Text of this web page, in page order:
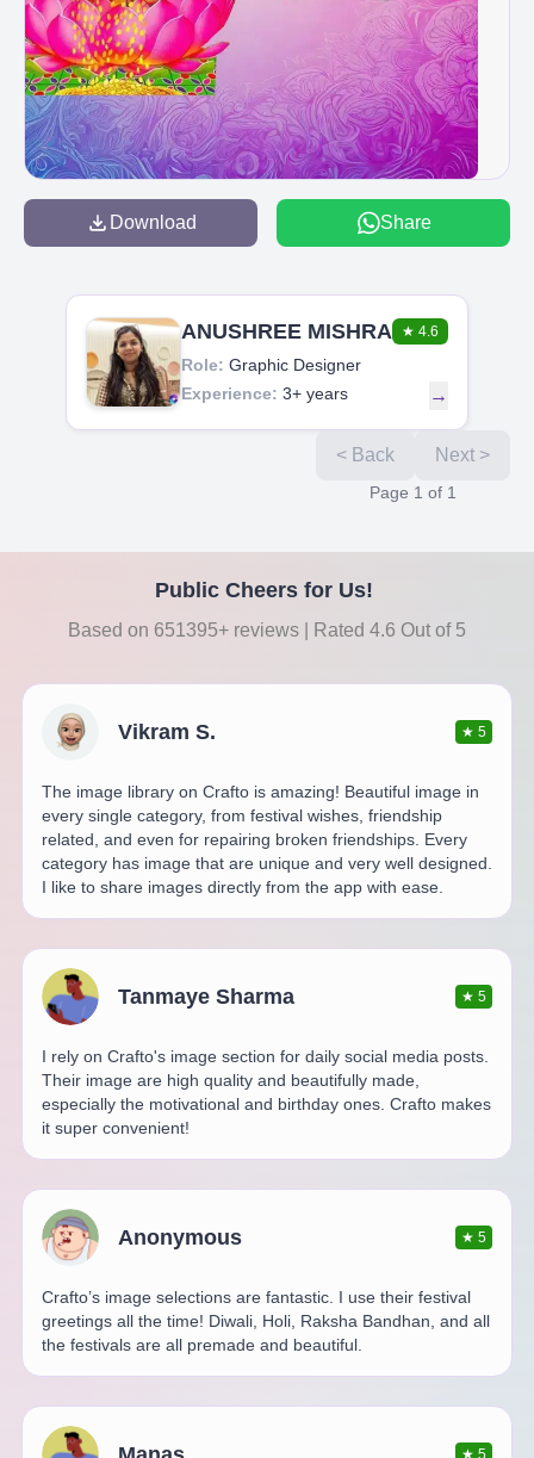
Download Share
ANUSHREE MISHRA ★ 4.6
Role: Graphic Designer
Experience: 3+ years →
< Back Next >
Page 1 of 1
Public Cheers for Us!
Based on 651395+ reviews | Rated 4.6 Out of 5
Vikram S. ★5
The image library on Crafto is amazing! Beautiful image in
every single category, from festival wishes, friendship
related, and even for repairing broken friendships. Every
category has image that are unique and very well designed.
I like to share images directly from the app with ease.
Tanmaye Sharma ★5
I rely on Crafto's image section for daily social media posts.
Their image are high quality and beautifully made,
especially the motivational and birthday ones. Crafto makes
it super convenient!
Anonymous ★5
Crafto’s image selections are fantastic. I use their festival
greetings all the time! Diwali, Holi, Raksha Bandhan, and all
the festivals are all premade and beautiful.
★5